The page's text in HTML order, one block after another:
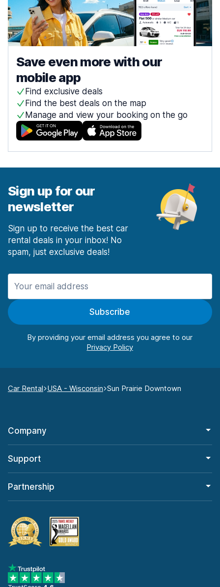
Save even more with our
mobile app
Find exclusive deals
Find the best deals on the map
Manage and view your booking on the go
Sign up for our
newsletter
Sign up to receive the best car
rental deals in your inbox! No
spam, just exclusive deals!
Subscribe
By providing your email address you agree to our
Car Rental USA - Wisconsin Sun Prairie Downtown
Company
Support
Partnership